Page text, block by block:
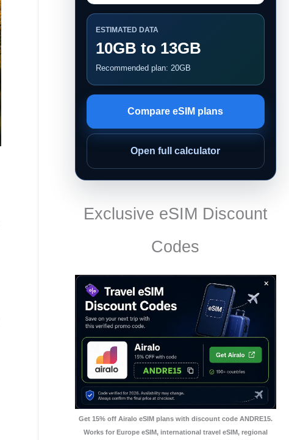
ESTIMATED DATA
10GB to 13GB
Recommended plan: 20GB
Compare eSIM plans
Open full calculator
Exclusive eSIM Discount
Codes
Get 15% off Airalo eSIM plans with discount code ANDRE15.
Works for Europe eSIM, international travel eSIM, regional